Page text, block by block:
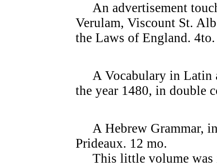
An advertisement
Verulam, Viscount St.
the Laws of England.
A Vocabulary in Latin
the year 1480, in double
A Hebrew Grammar,
Prideaux. 12 mo.
This little volume was